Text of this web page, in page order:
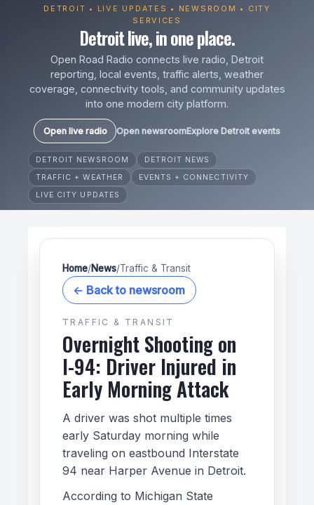
DETROIT • LIVE UPDATES • NEWSROOM • CITY
SERVICES
Detroit live, in one place.
Open Road Radio connects live radio, Detroit
reporting, local events, traffic alerts, weather
coverage, connectivity tools, and community updates
into one modern city platform.
Open live radio Open newsroomExplore Detroit events
DETROIT NEWSROOM
DETROIT NEWS
TRAFFIC + WEATHER
EVENTS + CONNECTIVITY
LIVE CITY UPDATES
Home/News/Traffic & Transit
← Back to newsroom
TRAFFIC & TRANSIT
Overnight Shooting on
I-94: Driver Injured in
Early Morning Attack
A driver was shot multiple times
early Saturday morning while
traveling on eastbound Interstate
94 near Harper Avenue in Detroit.
According to Michigan State